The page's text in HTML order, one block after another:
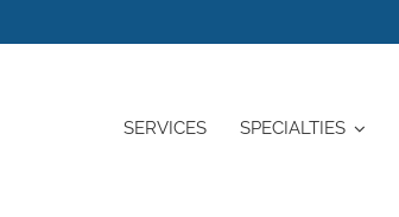
SERVICES SPECIALTIES